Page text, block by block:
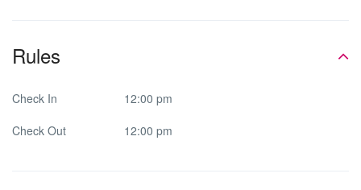
Rules
Check In
12:00 pm
Check Out
12:00 pm